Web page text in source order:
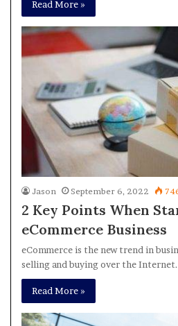
Read More »
Jason September 6, 2022
2 Key Points When
eCommerce Business
eCommerce is the new trend in
selling and buying over the
Read More »